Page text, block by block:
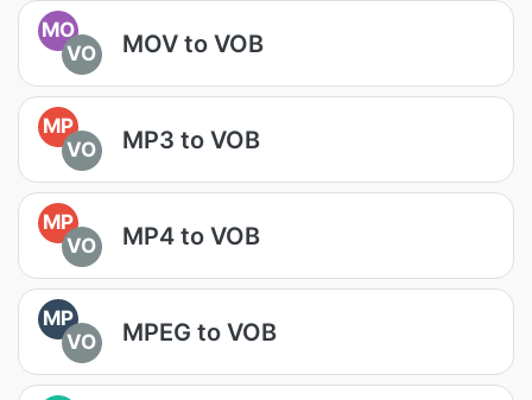
MO
VO
MOV to VOB
MP
VO
MP3 to VOB
MP
VO
MP4 to VOB
MP
VO
MPEG to VOB